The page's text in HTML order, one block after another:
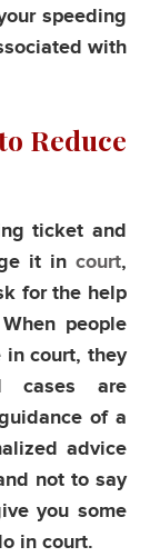
speeding
with
Reduce
ticket and
it in court,
for the help
people
court, they
cases are
of a
advice
not to say
you some
in court.